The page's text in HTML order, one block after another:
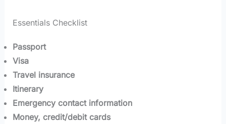
Essentials Checklist
Passport
Visa
Travel insurance
Itinerary
Emergency contact information
Money, credit/debit cards